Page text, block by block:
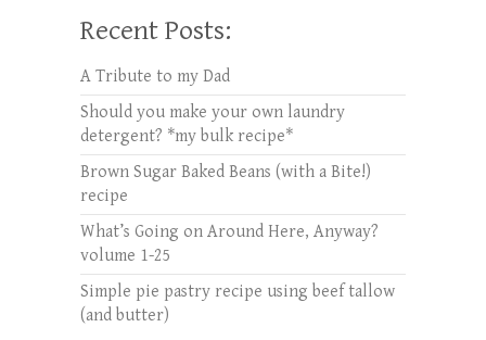
Recent Posts:
A Tribute to my Dad
Should you make your own laundry
detergent? *my bulk recipe*
Brown Sugar Baked Beans (with a Bite!)
recipe
What’s Going on Around Here, Anyway?
volume 1-25
Simple pie pastry recipe using beef tallow
(and butter)